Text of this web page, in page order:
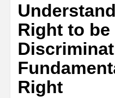
Right to be
Right